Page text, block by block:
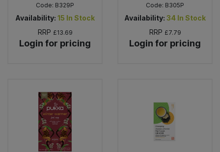
Code: B329P
Availability: 15 In Stock
RRP £13.69
Login for pricing
Code: B305P
Availability: 34 In Stock
RRP £7.79
Login for pricing